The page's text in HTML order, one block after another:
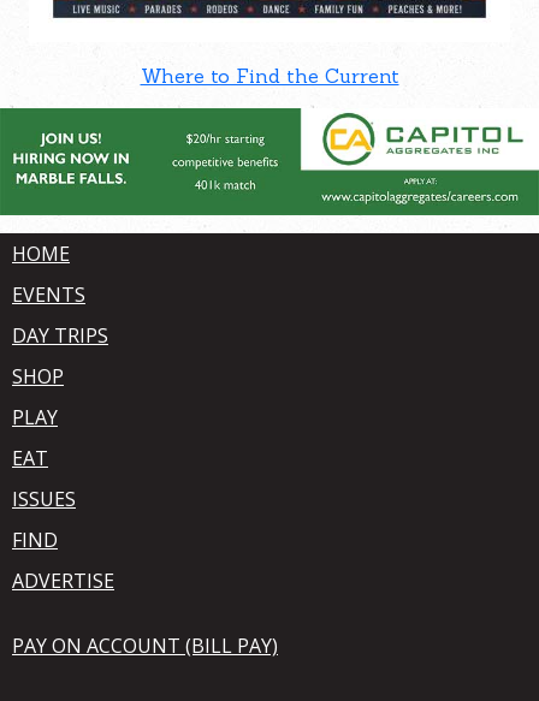
Where to Find the Current
HOME
EVENTS
DAY TRIPS
SHOP
PLAY
EAT
ISSUES
FIND
ADVERTISE
PAY ON ACCOUNT (BILL PAY)